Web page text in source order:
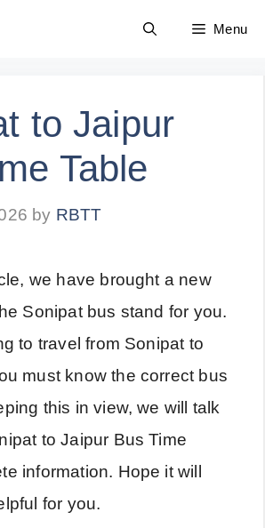
Menu
to Jaipur
Table
by RBTT
we have brought a new
Sonipat bus stand for you.
to travel from Sonipat to
must know the correct bus
this in view, we will talk
to Jaipur Bus Time
information. Hope it will
for you.